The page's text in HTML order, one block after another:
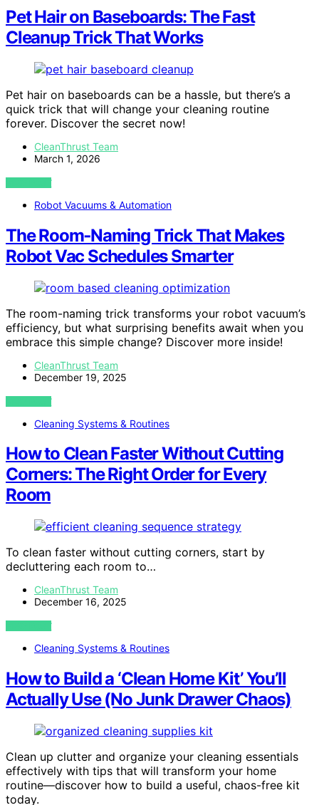
Pet Hair on Baseboards: The Fast
Cleanup Trick That Works
Pet hair on baseboards can be a hassle, but there’s a
quick trick that will change your cleaning routine
forever. Discover the secret now!
CleanThrust Team
March 1, 2026
VIEW POST
Robot Vacuums & Automation
The Room‑Naming Trick That Makes
Robot Vac Schedules Smarter
The room-naming trick transforms your robot vacuum’s
efficiency, but what surprising benefits await when you
embrace this simple change? Discover more inside!
CleanThrust Team
December 19, 2025
VIEW POST
Cleaning Systems & Routines
How to Clean Faster Without Cutting
Corners: The Right Order for Every
Room
To clean faster without cutting corners, start by
decluttering each room to…
CleanThrust Team
December 16, 2025
VIEW POST
Cleaning Systems & Routines
How to Build a ‘Clean Home Kit’ You’ll
Actually Use (No Junk Drawer Chaos)
Clean up clutter and organize your cleaning essentials
effectively with tips that will transform your home
routine—discover how to build a useful, chaos-free kit
today.